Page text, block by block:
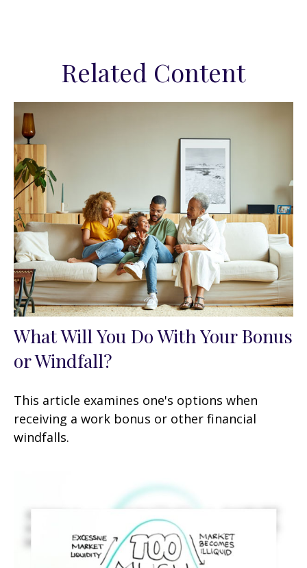
Related Content
What Will You Do With Your Bonus
or Windfall?
This article examines one's options when
receiving a work bonus or other financial
windfalls.